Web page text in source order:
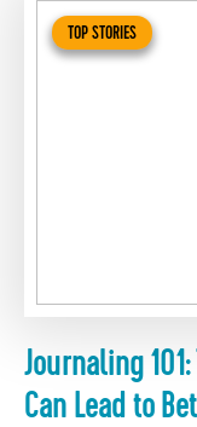
TOP STORIES
Journaling
Can Lead to